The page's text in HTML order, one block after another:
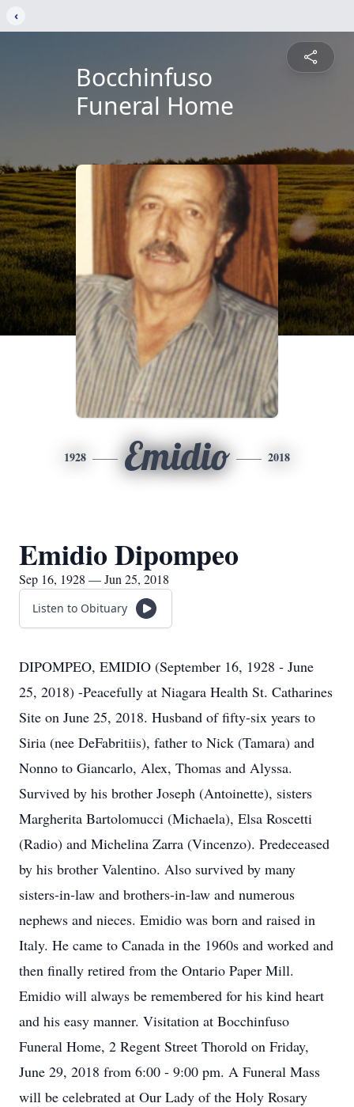
‹
Bocchinfuso
Funeral Home
1928 Emidio 2018
Emidio Dipompeo
Sep 16, 1928 — Jun 25, 2018
Listen to Obituary
DIPOMPEO, EMIDIO (September 16, 1928 - June
25, 2018) -Peacefully at Niagara Health St. Catharines
Site on June 25, 2018. Husband of fifty-six years to
Siria (nee DeFabritiis), father to Nick (Tamara) and
Nonno to Giancarlo, Alex, Thomas and Alyssa.
Survived by his brother Joseph (Antoinette), sisters
Margherita Bartolomucci (Michaela), Elsa Roscetti
(Radio) and Michelina Zarra (Vincenzo). Predeceased
by his brother Valentino. Also survived by many
sisters-in-law and brothers-in-law and numerous
nephews and nieces. Emidio was born and raised in
Italy. He came to Canada in the 1960s and worked and
then finally retired from the Ontario Paper Mill.
Emidio will always be remembered for his kind heart
and his easy manner. Visitation at Bocchinfuso
Funeral Home, 2 Regent Street Thorold on Friday,
June 29, 2018 from 6:00 - 9:00 pm. A Funeral Mass
will be celebrated at Our Lady of the Holy Rosary